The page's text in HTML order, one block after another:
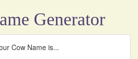
Generator
Cow Name is...